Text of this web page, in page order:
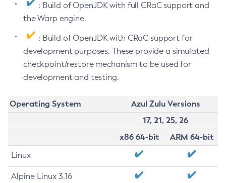
: Build of OpenJDK with full CRaC support and
the Warp engine.
: Build of OpenJDK with CRaC support for
development purposes. These provide a simulated
checkpoint/restore mechanism to be used for
development and testing.
Operating System
Azul Zulu Versions
17, 21, 25, 26
x86 64-bit
ARM 64-bit
Linux
Alpine Linux 3.16